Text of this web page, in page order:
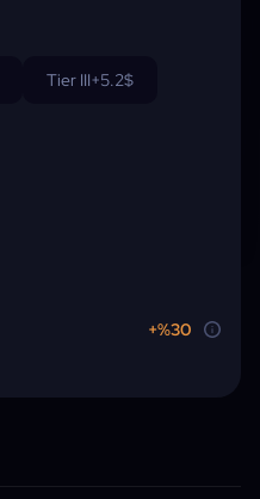
Tier III+5.2$
+%30